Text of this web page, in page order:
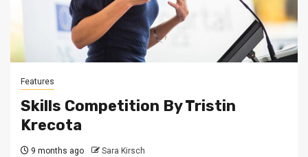
Features
Skills Competition By Tristin
Krecota
9 months ago Sara Kirsch